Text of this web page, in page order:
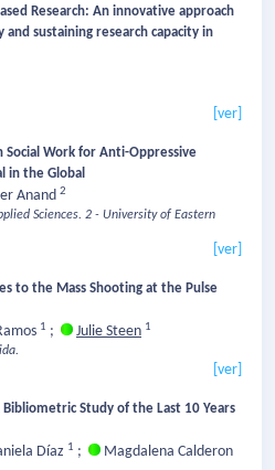
Research: An innovative approach
sustaining research capacity in
[ver]
Work for Anti-Oppressive
in the Global
Anand 2
Sciences. 2 - University of Eastern
[ver]
to the Mass Shooting at the Pulse
1 ; Julie Steen 1
[ver]
Study of the Last 10 Years
Díaz 1 ; Magdalena Calderon